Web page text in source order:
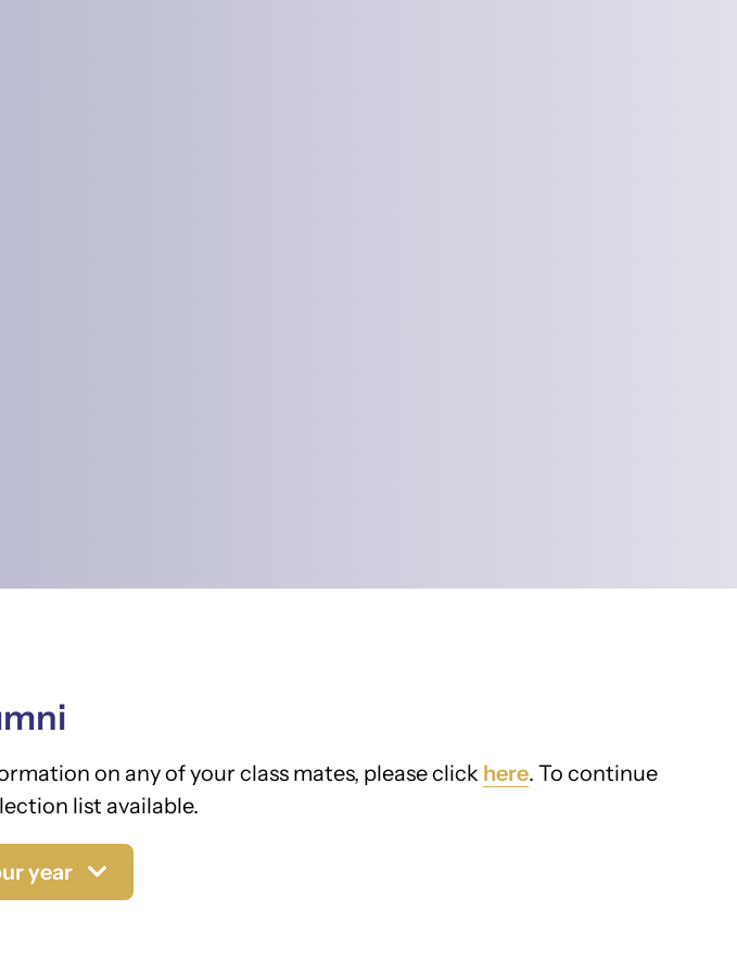
on any of your class mates, please click here. To continue
list available.
year